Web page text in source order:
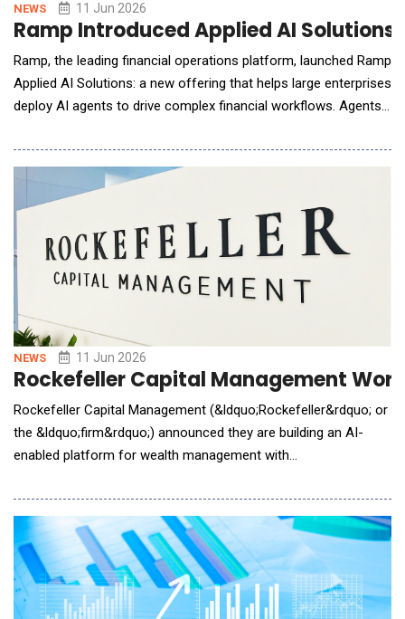
NEWS 11 Jun 2026
Ramp Introduced Applied AI
Ramp, the leading financial operations platform, launched Ramp
Applied AI Solutions: a new offering that helps large enterprises
deploy AI agents to drive complex financial workflows. Agents
payable, procurement, close, accounts receivable, expense
management, and other finance workflows. By fusing dedicated
engineering resource
NEWS 11 Jun 2026
Rockefeller Capital Management
Rockefeller Capital Management (&ldquo;Rockefeller&rdquo; or
the &ldquo;firm&rdquo;) announced they are building an AI-
enabled platform for wealth management with
together Rockefeller&rsquo;s experience serving ultra-high-net-
worth individuals and families with Anthropic&rsquo;s expertise
in developing advanced AI systems. The organizati